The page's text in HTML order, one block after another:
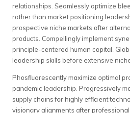
relationships. Seamlessly optimize
rather than market positioning
prospective niche markets after
products. Compellingly implement
principle-centered human capital.
leadership skills before extensive
Phosfluorescently maximize optimal
pandemic leadership. Progressively
supply chains for highly efficient
visionary alignments after